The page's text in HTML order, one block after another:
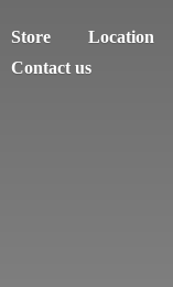
Store
Location
Contact us